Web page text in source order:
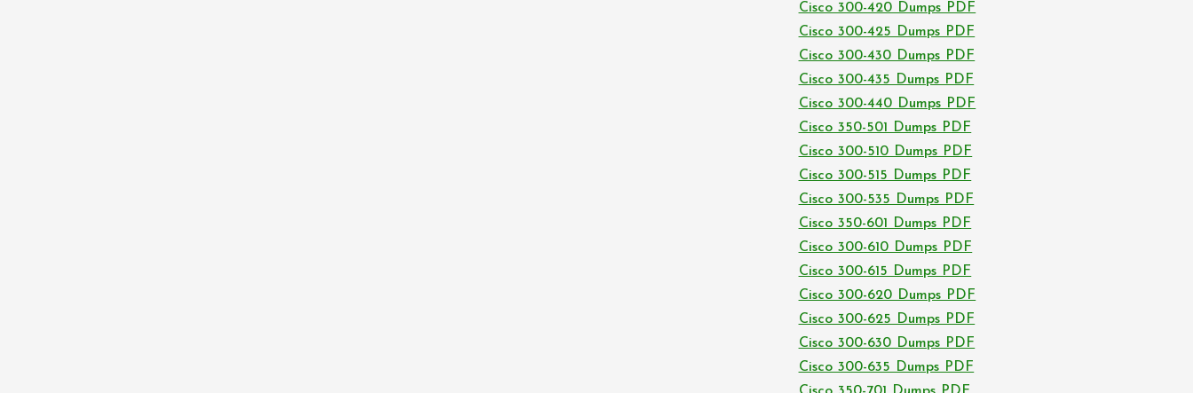
Cisco 300-420 Dumps PDF
Cisco 300-425 Dumps PDF
Cisco 300-430 Dumps PDF
Cisco 300-435 Dumps PDF
Cisco 300-440 Dumps PDF
Cisco 350-501 Dumps PDF
Cisco 300-510 Dumps PDF
Cisco 300-515 Dumps PDF
Cisco 300-535 Dumps PDF
Cisco 350-601 Dumps PDF
Cisco 300-610 Dumps PDF
Cisco 300-615 Dumps PDF
Cisco 300-620 Dumps PDF
Cisco 300-625 Dumps PDF
Cisco 300-630 Dumps PDF
Cisco 300-635 Dumps PDF